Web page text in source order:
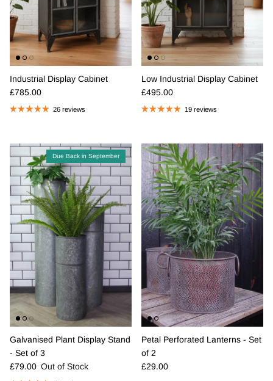
Industrial Display Cabinet
Regular price
£785.00
26 reviews
Low Industrial Display Cabinet
Regular price
£495.00
19 reviews
Due Back in September
Galvanised Plant Display Stand
- Set of 3
Regular price
£79.00 Out of Stock
Petal Perforated Lanterns - Set
of 2
Regular price
£29.00